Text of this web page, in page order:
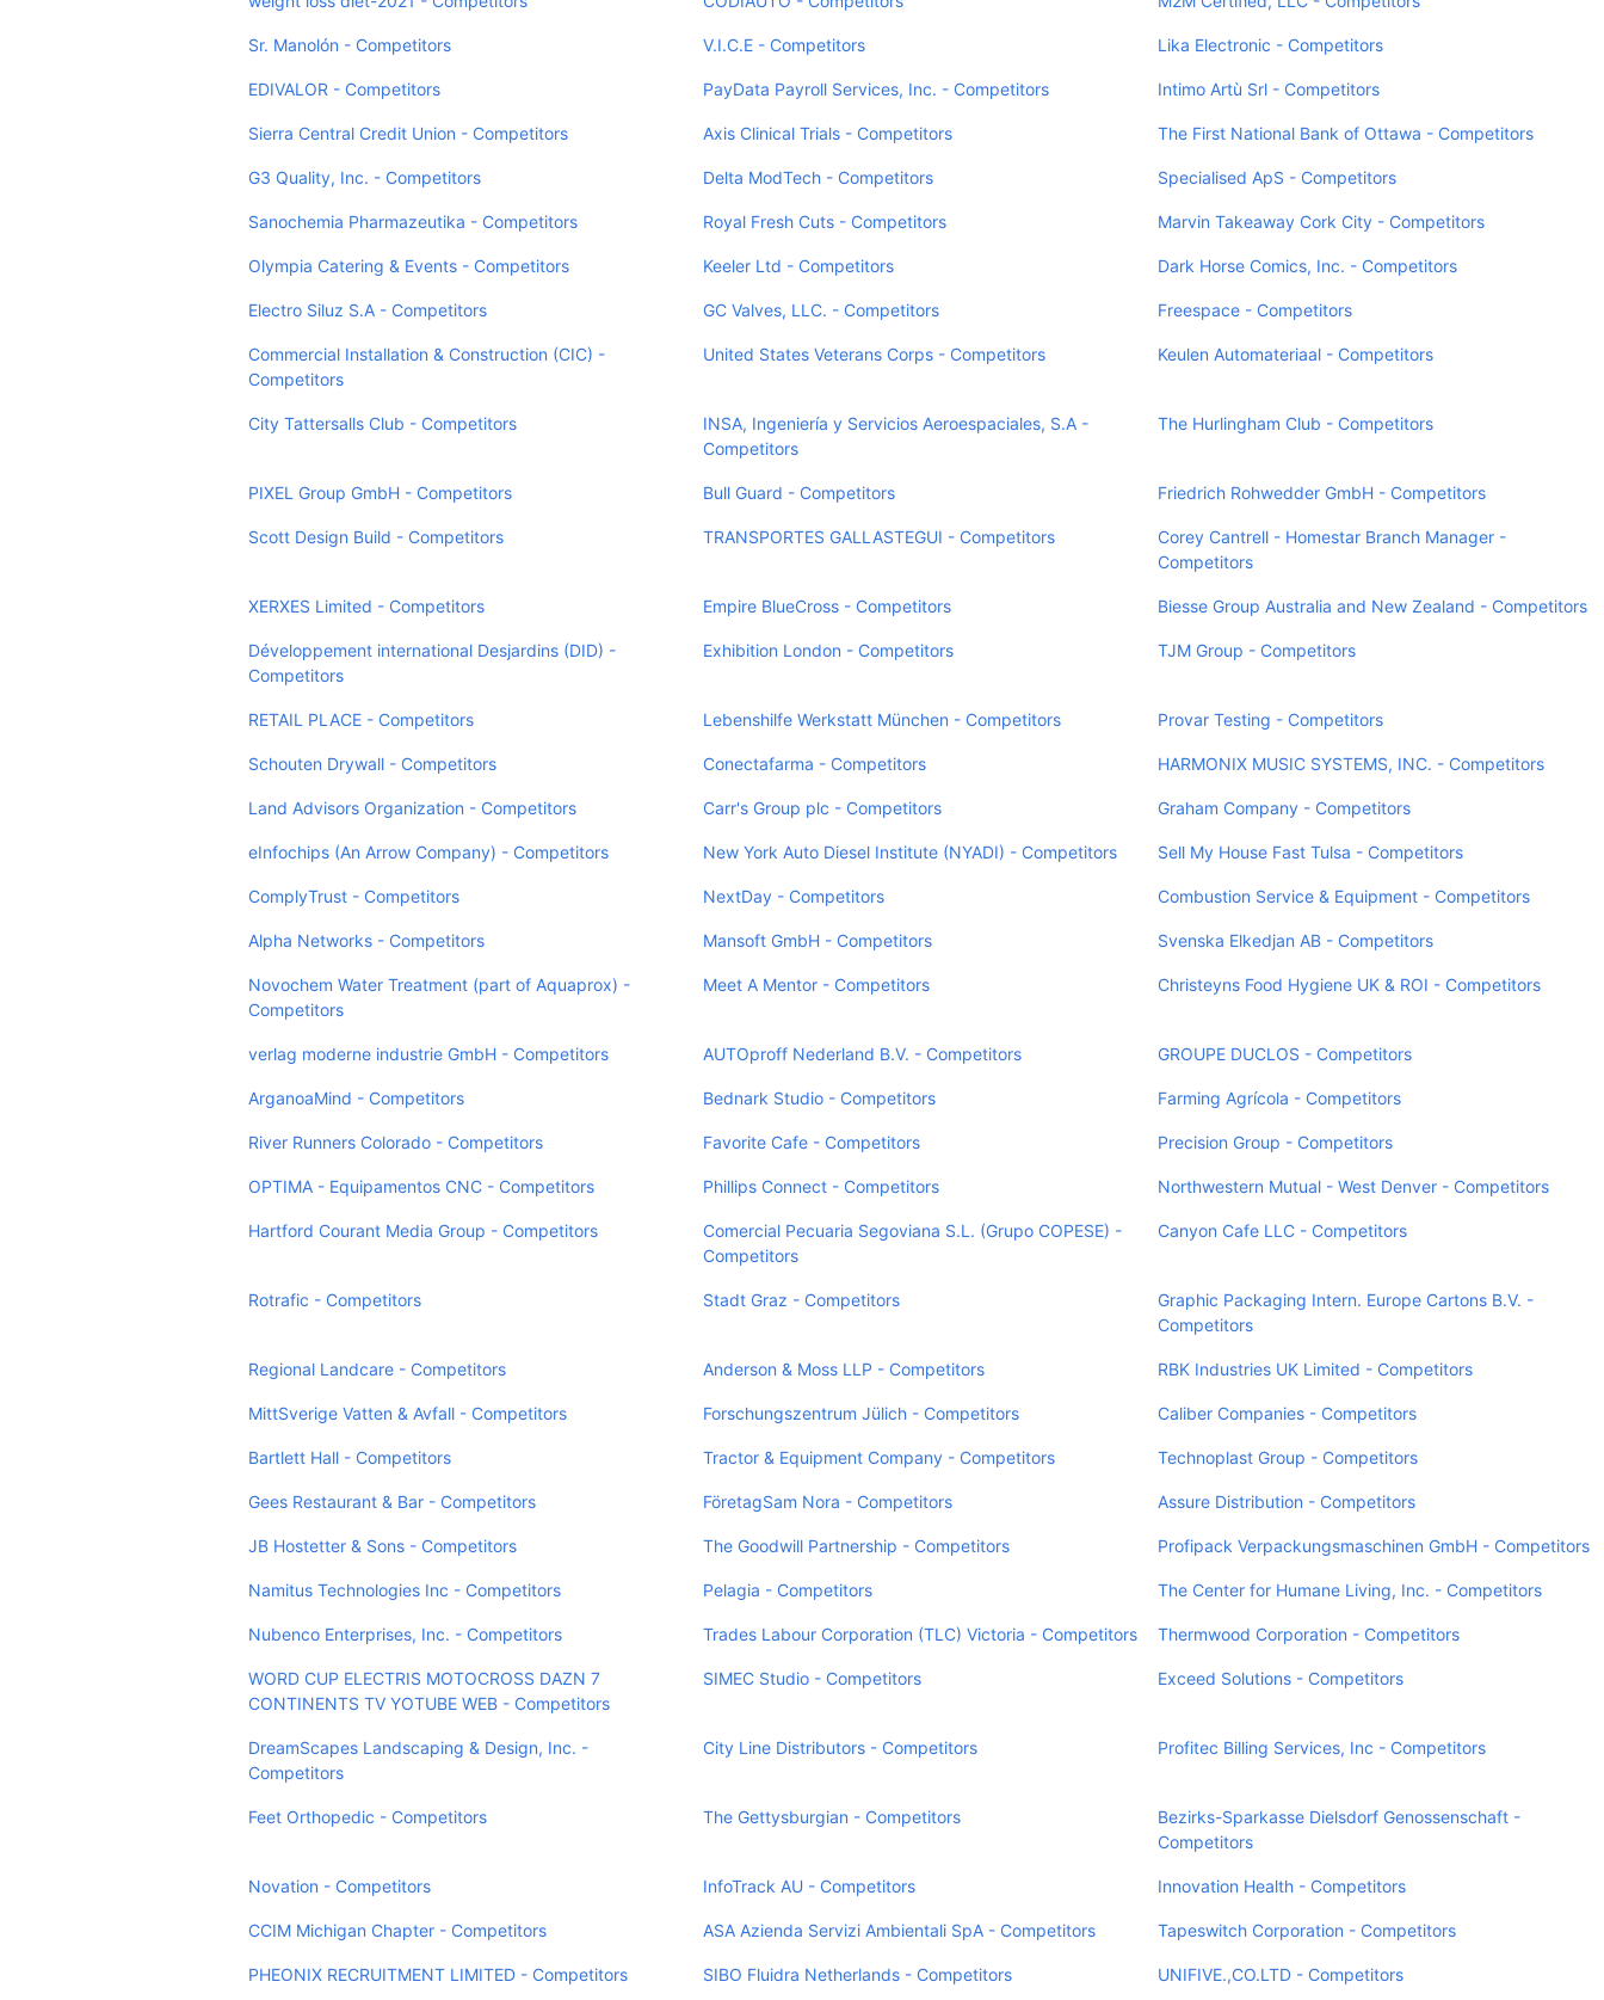
Sr. Manolón - Competitors V.I.C.E - Competitors Lika Electronic - Competitors
EDIVALOR - Competitors PayData Payroll Services, Inc. - Competitors Intimo Artù Srl - Competitors
Sierra Central Credit Union - Competitors Axis Clinical Trials - Competitors The First National Bank of Ottawa - Competitors
G3 Quality, Inc. - Competitors Delta ModTech - Competitors Specialised ApS - Competitors
Sanochemia Pharmazeutika - Competitors Royal Fresh Cuts - Competitors Marvin Takeaway Cork City - Competitors
Olympia Catering & Events - Competitors Keeler Ltd - Competitors Dark Horse Comics, Inc. - Competitors
Electro Siluz S.A - Competitors GC Valves, LLC. - Competitors Freespace - Competitors
Commercial Installation & Construction (CIC) -
Competitors
United States Veterans Corps - Competitors Keulen Automateriaal - Competitors
City Tattersalls Club - Competitors
INSA, Ingeniería y Servicios Aeroespaciales, S.A -
Competitors
The Hurlingham Club - Competitors
PIXEL Group GmbH - Competitors Bull Guard - Competitors Friedrich Rohwedder GmbH - Competitors
Scott Design Build - Competitors TRANSPORTES GALLASTEGUI - Competitors
Corey Cantrell - Homestar Branch Manager -
Competitors
XERXES Limited - Competitors Empire BlueCross - Competitors Biesse Group Australia and New Zealand - Competitors
Développement international Desjardins (DID) -
Competitors
Exhibition London - Competitors TJM Group - Competitors
RETAIL PLACE - Competitors Lebenshilfe Werkstatt München - Competitors Provar Testing - Competitors
Schouten Drywall - Competitors Conectafarma - Competitors HARMONIX MUSIC SYSTEMS, INC. - Competitors
Land Advisors Organization - Competitors Carr's Group plc - Competitors Graham Company - Competitors
eInfochips (An Arrow Company) - Competitors New York Auto Diesel Institute (NYADI) - Competitors Sell My House Fast Tulsa - Competitors
ComplyTrust - Competitors NextDay - Competitors Combustion Service & Equipment - Competitors
Alpha Networks - Competitors Mansoft GmbH - Competitors Svenska Elkedjan AB - Competitors
Novochem Water Treatment (part of Aquaprox) -
Competitors
Meet A Mentor - Competitors Christeyns Food Hygiene UK & ROI - Competitors
verlag moderne industrie GmbH - Competitors AUTOproff Nederland B.V. - Competitors GROUPE DUCLOS - Competitors
ArganoaMind - Competitors Bednark Studio - Competitors Farming Agrícola - Competitors
River Runners Colorado - Competitors Favorite Cafe - Competitors Precision Group - Competitors
OPTIMA - Equipamentos CNC - Competitors Phillips Connect - Competitors Northwestern Mutual - West Denver - Competitors
Hartford Courant Media Group - Competitors
Comercial Pecuaria Segoviana S.L. (Grupo COPESE) -
Competitors
Canyon Cafe LLC - Competitors
Rotrafic - Competitors Stadt Graz - Competitors
Graphic Packaging Intern. Europe Cartons B.V. -
Competitors
Regional Landcare - Competitors Anderson & Moss LLP - Competitors RBK Industries UK Limited - Competitors
MittSverige Vatten & Avfall - Competitors Forschungszentrum Jülich - Competitors Caliber Companies - Competitors
Bartlett Hall - Competitors Tractor & Equipment Company - Competitors Technoplast Group - Competitors
Gees Restaurant & Bar - Competitors FöretagSam Nora - Competitors Assure Distribution - Competitors
JB Hostetter & Sons - Competitors The Goodwill Partnership - Competitors Profipack Verpackungsmaschinen GmbH - Competitors
Namitus Technologies Inc - Competitors Pelagia - Competitors The Center for Humane Living, Inc. - Competitors
Nubenco Enterprises, Inc. - Competitors Trades Labour Corporation (TLC) Victoria - Competitors Thermwood Corporation - Competitors
WORD CUP ELECTRIS MOTOCROSS DAZN 7
CONTINENTS TV YOTUBE WEB - Competitors
SIMEC Studio - Competitors Exceed Solutions - Competitors
DreamScapes Landscaping & Design, Inc. -
Competitors
City Line Distributors - Competitors Profitec Billing Services, Inc - Competitors
Feet Orthopedic - Competitors The Gettysburgian - Competitors
Bezirks-Sparkasse Dielsdorf Genossenschaft -
Competitors
Novation - Competitors InfoTrack AU - Competitors Innovation Health - Competitors
CCIM Michigan Chapter - Competitors ASA Azienda Servizi Ambientali SpA - Competitors Tapeswitch Corporation - Competitors
PHEONIX RECRUITMENT LIMITED - Competitors SIBO Fluidra Netherlands - Competitors UNIFIVE.,CO.LTD - Competitors